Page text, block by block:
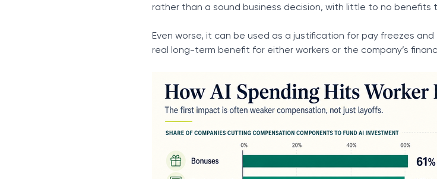
rather than a sound business decision, with little to no benefits
Even worse, it can be used as a justification for pay freezes
real long-term benefit for either workers or the company’s